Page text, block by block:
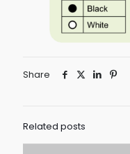
Share
Related posts